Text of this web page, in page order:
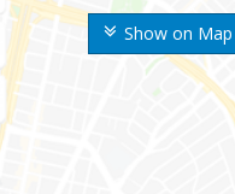
Show on Map